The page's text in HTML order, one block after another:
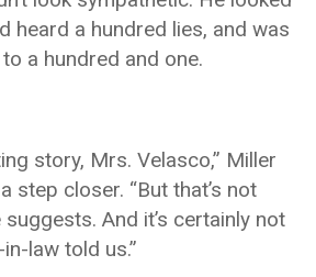
heard a hundred lies, and was
a hundred and one.
story, Mrs. Velasco,” Miller
step closer. “But that’s not
And it’s certainly not
law told us.”